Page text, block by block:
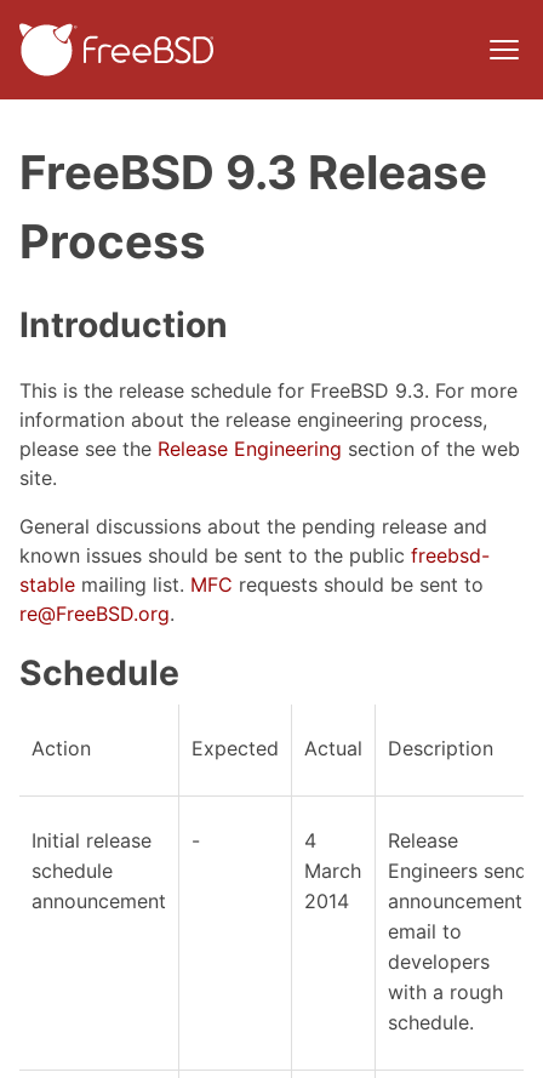
FreeBSD 9.3 Release
Process
Introduction
This is the release schedule for FreeBSD 9.3. For more
information about the release engineering process,
please see the Release Engineering section of the web
site.
General discussions about the pending release and
known issues should be sent to the public freebsd-
stable mailing list. MFC requests should be sent to
re@FreeBSD.org.
Schedule
Action Expected Actual Description
Initial release
schedule
announcement
-
4
March
2014
Release
Engineers send
announcement
email to
developers
with a rough
schedule.